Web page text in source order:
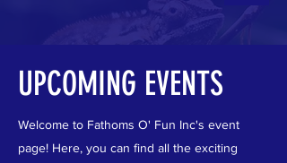
UPCOMING EVENTS
Welcome to Fathoms O' Fun Inc's event
page! Here, you can find all the exciting